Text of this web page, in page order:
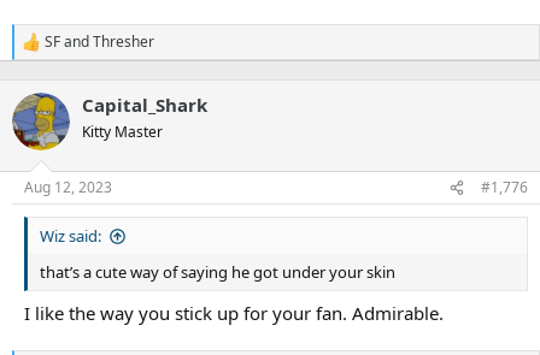
R
e
c
t
i
n
s
SFandThresher
Capital_Shark
Kitty Master
Aug 12, 2023 #1,776
Wiz said:
that’s a cute way of saying he got under your skin
I like the way you stick up for your fan. Admirable.